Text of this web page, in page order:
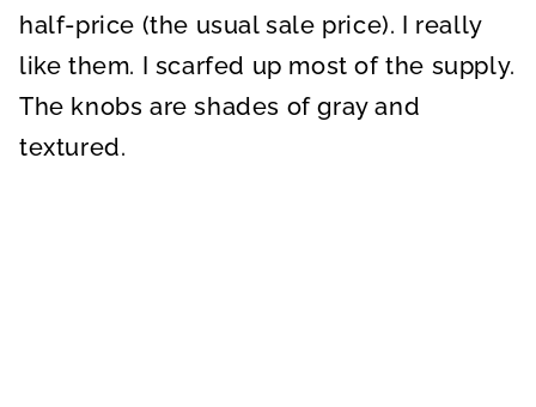
half-price (the usual sale price). I really
like them. I scarfed up most of the supply.
The knobs are shades of gray and
textured.